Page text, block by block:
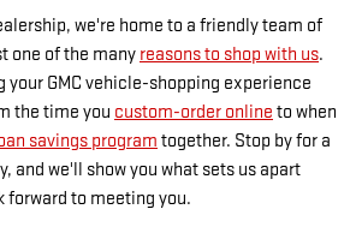
we're home to a friendly team of
one of the many reasons to shop with us.
GMC vehicle-shopping experience
the time you custom-order online to when
savings program together. Stop by for a
and we'll show you what sets us apart
forward to meeting you.